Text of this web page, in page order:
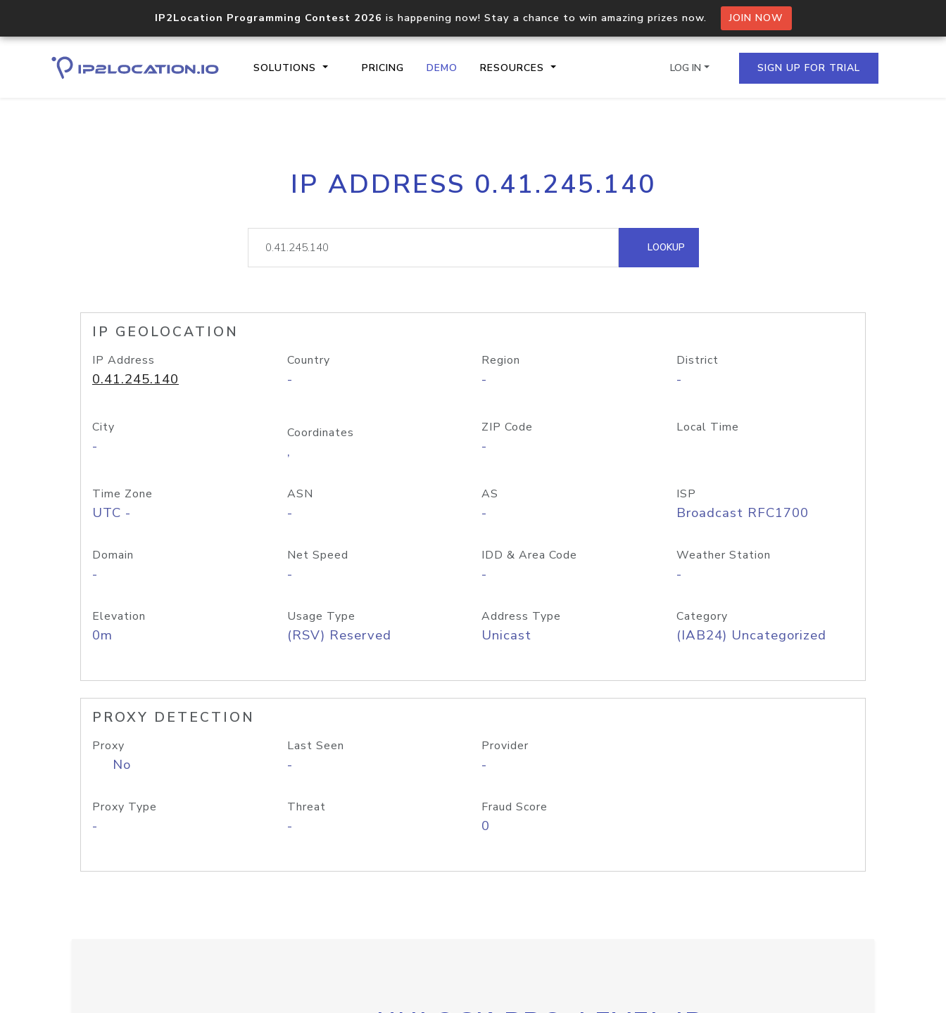
IP2Location Programming Contest 2026 is happening now! Stay a chance to win amazing prizes now. JOIN NOW
SOLUTIONS PRICING DEMO RESOURCES
Core IP geolocation API
documentation
Process multiple IPs in a single
request
lookup
Hosted Domain API
LOG IN SIGN UP FOR TRIAL
IP ADDRESS 0.41.245.140
LOOKUP
IP GEOLOCATION
IP Address
0.41.245.140
Country
-
Region
-
District
-
City
-
Coordinates
,
ZIP Code
-
Local Time
Time Zone
UTC -
ASN
-
AS
-
ISP
Broadcast RFC1700
Domain
-
Net Speed
-
IDD & Area Code
-
Weather Station
-
Elevation
0m
Usage Type
(RSV) Reserved
Address Type
Unicast
Category
(IAB24) Uncategorized
PROXY DETECTION
Proxy
No
Last Seen
-
Provider
-
Proxy Type
-
Threat
-
Fraud Score
0